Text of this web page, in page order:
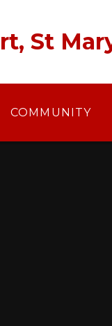
St
COMMUNITY